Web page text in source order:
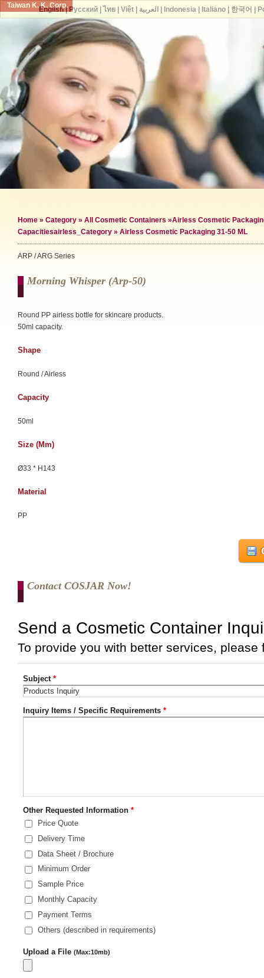
Taiwan K. K. Corp.
Home » Category » All Cosmetic Containers »Airless Cosmetic
Capacitiesairless_Category » Airless Cosmetic Packaging 31-50 ML
ARP / ARG Series
Morning Whisper (arp-50)
Round PP airless bottle for skincare products.
50ml capacity.
Shape
Round / Airless
Capacity
50ml
Size (mm)
Ø33 * H143
Material
PP
Contact COSJAR Now!
English| Русский| ไทย| Việt| العربية Indonesia| Italiano| 한국어